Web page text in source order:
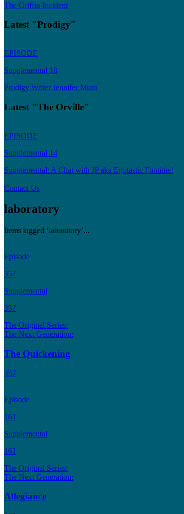
The Griffin Incident
Latest "Prodigy"
EPISODE
Supplemental 18
Prodigy Writer Jennifer Muro
Latest "The Orville"
EPISODE
Supplemental 14
Supplemental: A Chat with JP aka Egotastic Funtime!
Contact Us
laboratory
Items tagged ‘laboratory’...
Episode
357
Supplemental
357
The Original Series:
The Next Generation:
The Quickening
357
Episode
161
Supplemental
161
The Original Series:
The Next Generation:
Allegiance